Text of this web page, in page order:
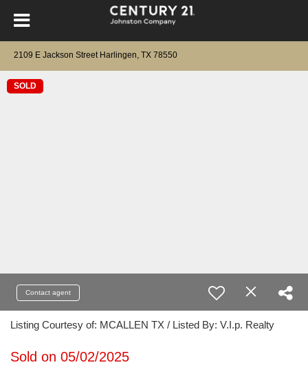
2109 E Jackson Street Harlingen, TX 78550
SOLD
Contact agent
Listing Courtesy of: MCALLEN TX / Listed By: V.I.p. Realty
Sold on 05/02/2025